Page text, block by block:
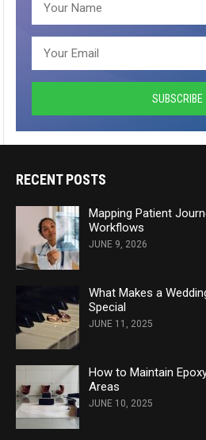
RECENT POSTS
Mapping Patient
Workflows
JUNE 9, 2026
What Makes a
Special
JUNE 11, 2025
How to Maintain
Areas
JUNE 10, 2025